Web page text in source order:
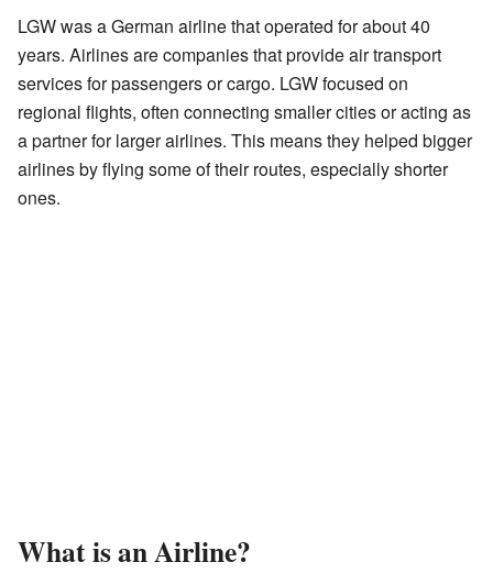
LGW was a German airline that operated for about 40
years. Airlines are companies that provide air transport
services for passengers or cargo. LGW focused on
regional flights, often connecting smaller cities or acting as
a partner for larger airlines. This means they helped bigger
airlines by flying some of their routes, especially shorter
ones.
What is an Airline?